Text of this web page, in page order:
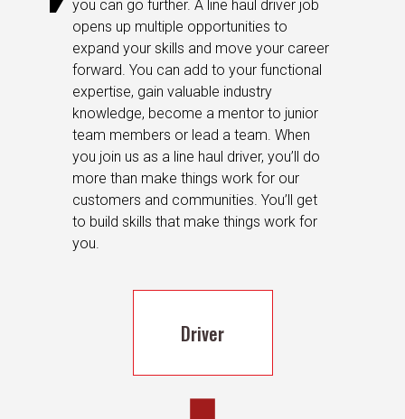
you can go further. A line haul driver job
opens up multiple opportunities to
expand your skills and move your career
forward. You can add to your functional
expertise, gain valuable industry
knowledge, become a mentor to junior
team members or lead a team. When
you join us as a line haul driver, you’ll do
more than make things work for our
customers and communities. You’ll get
to build skills that make things work for
you.
Driver